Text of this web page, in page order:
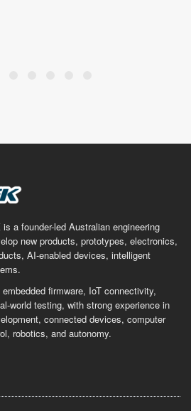
a founder-led Australian engineering
new products, prototypes, electronics,
AI-enabled devices, intelligent
firmware, IoT connectivity,
world testing, with strong experience in
connected devices, computer
robotics, and autonomy.